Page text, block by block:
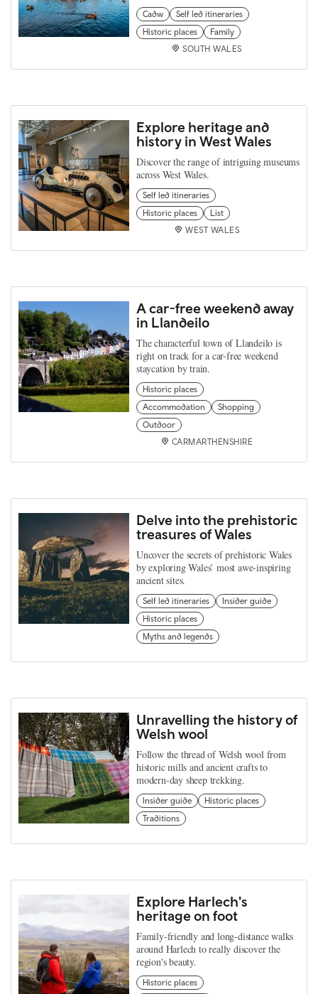
Cadw
Self led itineraries
Historic places
Family
SOUTH WALES
Explore heritage and
history in West Wales
Discover the range of intriguing museums
across West Wales.
Self led itineraries
Historic places
List
WEST WALES
A car-free weekend away
in Llandeilo
The characterful town of Llandeilo is
right on track for a car-free weekend
staycation by train.
Historic places
Accommodation
Shopping
Outdoor
CARMARTHENSHIRE
Delve into the prehistoric
treasures of Wales
Uncover the secrets of prehistoric Wales
by exploring Wales’ most awe-inspiring
ancient sites.
Self led itineraries
Insider guide
Historic places
Myths and legends
Unravelling the history of
Welsh wool
Follow the thread of Welsh wool from
historic mills and ancient crafts to
modern-day sheep trekking.
Insider guide
Historic places
Traditions
Explore Harlech's
heritage on foot
Family-friendly and long-distance walks
around Harlech to really discover the
region's beauty.
Historic places